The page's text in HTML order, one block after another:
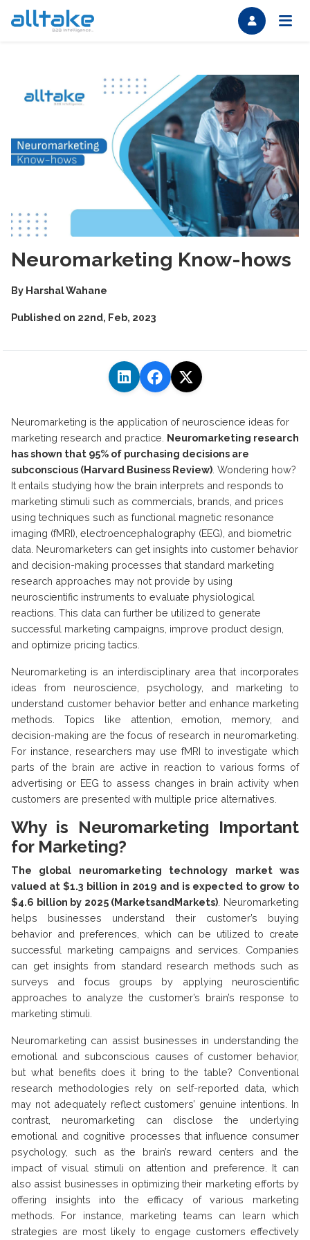
Neuromarketing Know-hows
By Harshal Wahane
Published on 22nd, Feb, 2023
Neuromarketing is the application of neuroscience ideas for
marketing research and practice. Neuromarketing research
has shown that 95% of purchasing decisions are
subconscious (Harvard Business Review) . Wondering how?
It entails studying how the brain interprets and responds to
marketing stimuli such as commercials, brands, and prices
using techniques such as functional magnetic resonance
imaging (fMRI), electroencephalography (EEG), and biometric
data. Neuromarketers can get insights into customer behavior
and decision-making processes that standard marketing
research approaches may not provide by using
neuroscientific instruments to evaluate physiological
reactions. This data can further be utilized to generate
successful marketing campaigns, improve product design,
and optimize pricing tactics.
Neuromarketing is an interdisciplinary area that incorporates
ideas from neuroscience, psychology, and marketing to
understand customer behavior better and enhance marketing
methods. Topics like attention, emotion, memory, and
decision-making are the focus of research in neuromarketing.
For instance, researchers may use fMRI to investigate which
parts of the brain are active in reaction to various forms of
advertising or EEG to assess changes in brain activity when
customers are presented with multiple price alternatives.
Why is Neuromarketing Important
for Marketing?
The global neuromarketing technology market was
valued at $1.3 billion in 2019 and is expected to grow to
$4.6 billion by 2025 (MarketsandMarkets) . Neuromarketing
helps businesses understand their customer’s buying
behavior and preferences, which can be utilized to create
successful marketing campaigns and services. Companies
can get insights from standard research methods such as
surveys and focus groups by applying neuroscientific
approaches to analyze the customer’s brain’s response to
marketing stimuli.
Neuromarketing can assist businesses in understanding the
emotional and subconscious causes of customer behavior,
but what benefits does it bring to the table? Conventional
research methodologies rely on self-reported data, which
may not adequately reflect customers’ genuine intentions. In
contrast, neuromarketing can disclose the underlying
emotional and cognitive processes that influence consumer
psychology, such as the brain’s reward centers and the
impact of visual stimuli on attention and preference. It can
also assist businesses in optimizing their marketing efforts by
offering insights into the efficacy of various marketing
methods. For instance, marketing teams can learn which
strategies are most likely to engage customers effectively